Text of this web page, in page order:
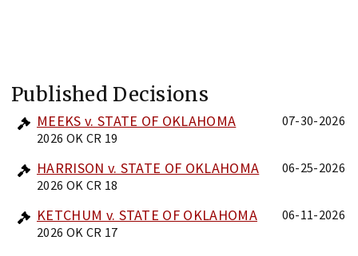
Published Decisions
MEEKS v. STATE OF OKLAHOMA
2026 OK CR 19
07-30-2026
HARRISON v. STATE OF OKLAHOMA
2026 OK CR 18
06-25-2026
KETCHUM v. STATE OF OKLAHOMA
2026 OK CR 17
06-11-2026